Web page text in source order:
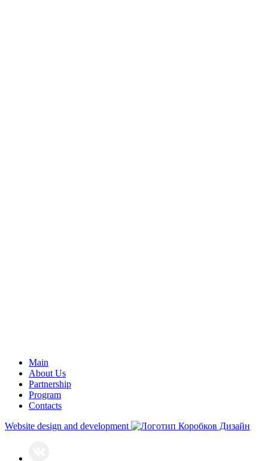
Main
About Us
Partnership
Program
Contacts
Website design and development